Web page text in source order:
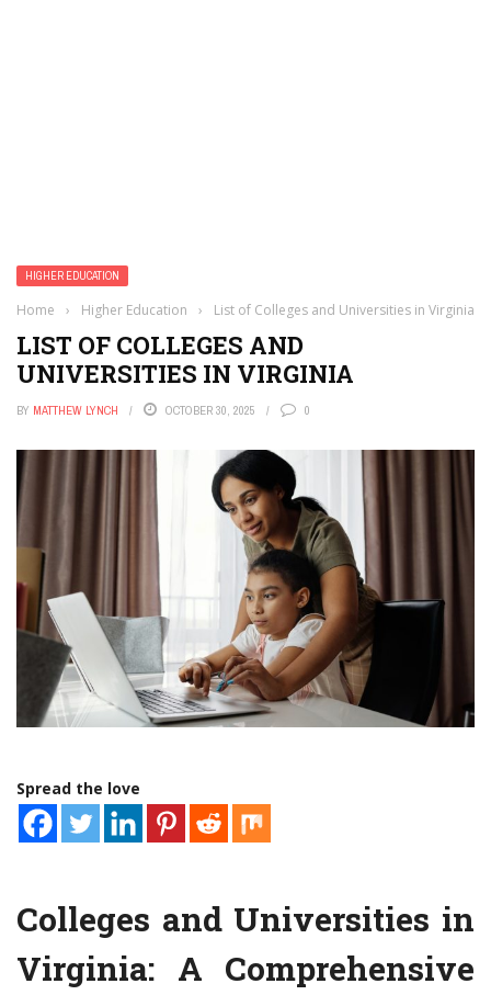
HIGHER EDUCATION
Home › Higher Education › List of Colleges and Universities in Virginia
LIST OF COLLEGES AND
UNIVERSITIES IN VIRGINIA
BY MATTHEW LYNCH OCTOBER 30, 2025 0
Spread the love
Colleges and Universities in
Virginia: A Comprehensive